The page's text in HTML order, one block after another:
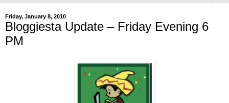
Friday, January 8, 2010
Bloggiesta Update – Friday Evening 6
PM